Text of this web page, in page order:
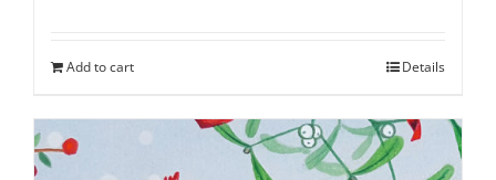
Add to cart Details